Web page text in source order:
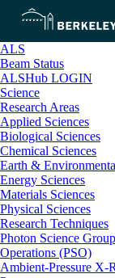
ALS
Beam Status
ALSHub LOGIN
Science
Research Areas
Applied Sciences
Biological Sciences
Chemical Sciences
Earth &
Energy Sciences
Materials Sciences
Physical Sciences
Research Techniques
Photon Science Group
Operations (PSO)
Ambient-Pressure X-